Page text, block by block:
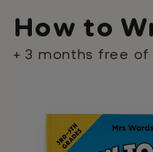
How to
+ 3 months free of
product